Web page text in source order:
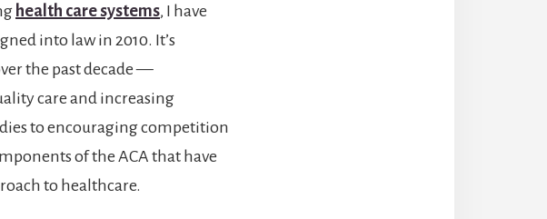
health care systems, I have
into law in 2010. It’s
the past decade —
care and increasing
to encouraging competition
of the ACA that have
to healthcare.